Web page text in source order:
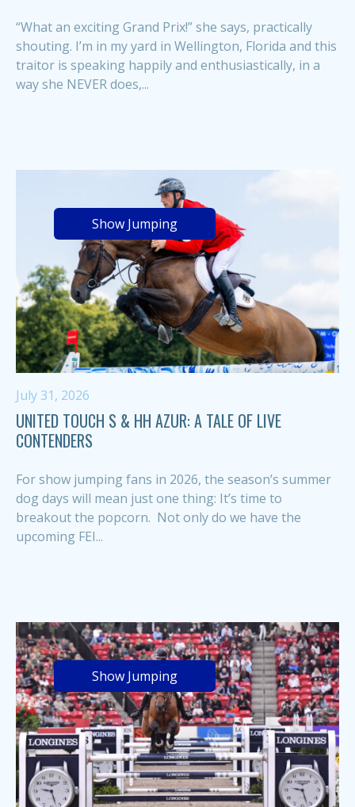
“What an exciting Grand Prix!” she says, practically
shouting. I’m in my yard in Wellington, Florida and this
traitor is speaking happily and enthusiastically, in a
way she NEVER does,...
Show Jumping
July 31, 2026
UNITED TOUCH S & HH AZUR: A TALE OF LIVE
CONTENDERS
For show jumping fans in 2026, the season’s summer
dog days will mean just one thing: It’s time to
breakout the popcorn. Not only do we have the
upcoming FEI...
Show Jumping